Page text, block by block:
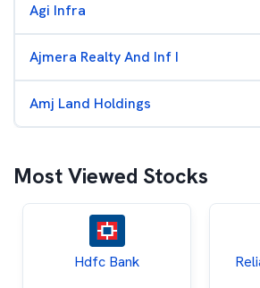
Agi Infra
Ajmera Realty And Inf I
Amj Land Holdings
Most Viewed Stocks
Hdfc Bank